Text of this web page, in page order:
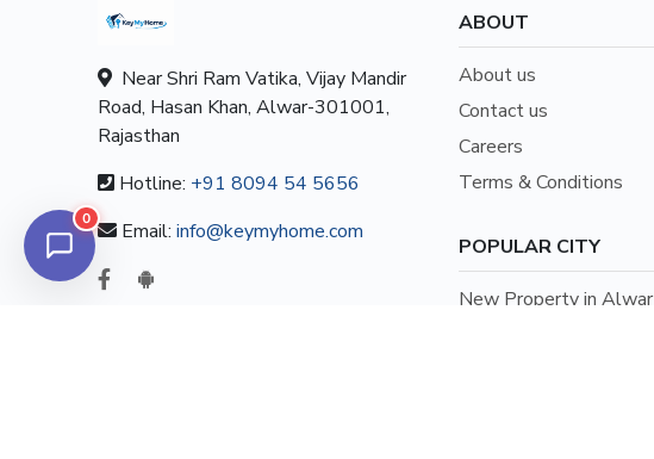
Near Shri Ram Vatika, Vijay Mandir
Road, Hasan Khan, Alwar-301001,
Rajasthan
Hotline: +91 8094 54 5656
Email: info@keymyhome.com
ABOUT
About us
Contact us
Careers
Terms & Conditions
POPULAR CITY
New Property in Alwar
0